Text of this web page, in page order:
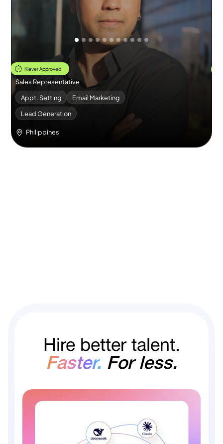
Thomas
Klever Approved
Sales Representative
Appt. Setting
Email Marketing
Lead Generation
Philippines
Hire better talent.
Faster. For less.